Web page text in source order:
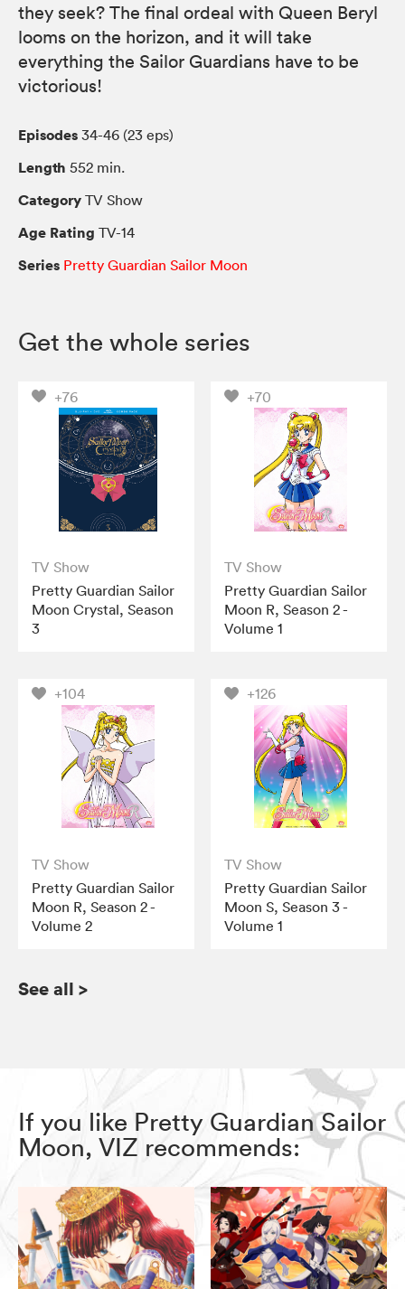
they seek? The final ordeal with Queen Beryl
looms on the horizon, and it will take
everything the Sailor Guardians have to be
victorious!
Episodes 34-46 (23 eps)
Length 552 min.
Category TV Show
Age Rating TV-14
Series Pretty Guardian Sailor Moon
Get the whole series
+76
TV Show
Pretty Guardian Sailor
Moon Crystal, Season
3
+70
TV Show
Pretty Guardian Sailor
Moon R, Season 2 -
Volume 1
+104
TV Show
Pretty Guardian Sailor
Moon R, Season 2 -
Volume 2
+126
TV Show
Pretty Guardian Sailor
Moon S, Season 3 -
Volume 1
See all >
If you like Pretty Guardian Sailor
Moon, VIZ recommends: